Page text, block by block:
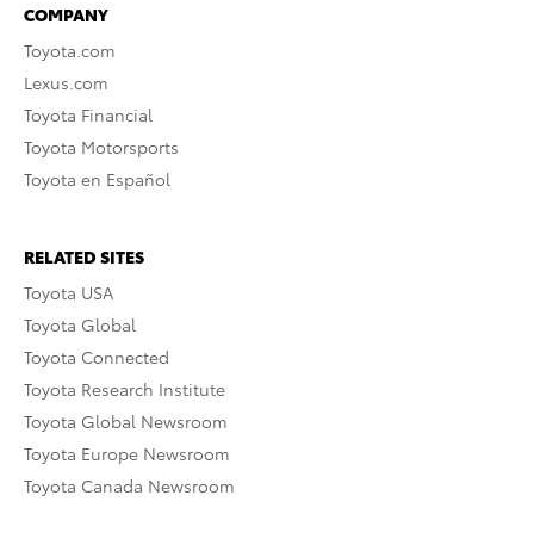
COMPANY
Toyota.com
Lexus.com
Toyota Financial
Toyota Motorsports
Toyota en Español
RELATED SITES
Toyota USA
Toyota Global
Toyota Connected
Toyota Research Institute
Toyota Global Newsroom
Toyota Europe Newsroom
Toyota Canada Newsroom